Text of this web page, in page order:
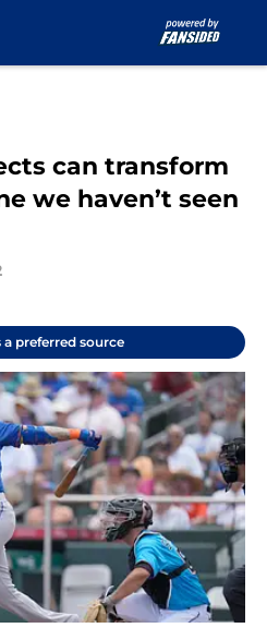
can transform
we haven’t seen
a preferred source